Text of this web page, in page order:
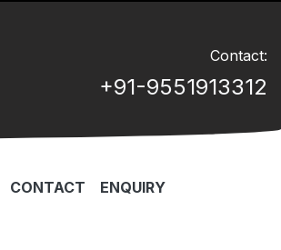
Contact:
+91-9551913312
CONTACT ENQUIRY